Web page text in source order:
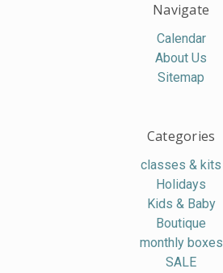
Navigate
Calendar
About Us
Sitemap
Categories
classes & kits
Holidays
Kids & Baby
Boutique
monthly boxes
SALE